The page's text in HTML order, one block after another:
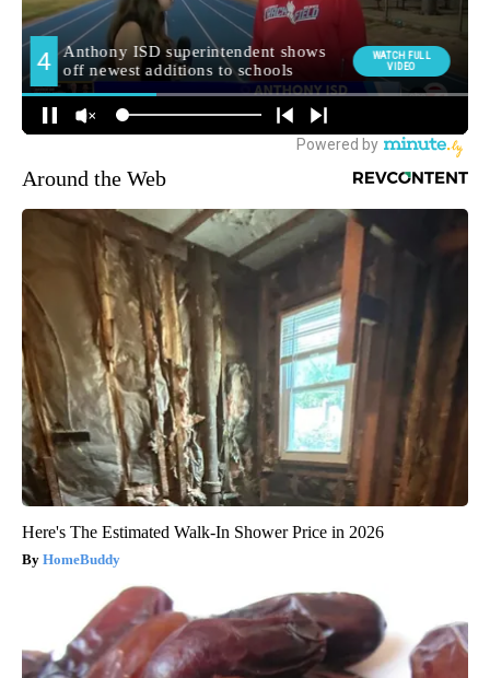
Around the Web
Here's The Estimated Walk-In Shower Price in 2026
HomeBuddy